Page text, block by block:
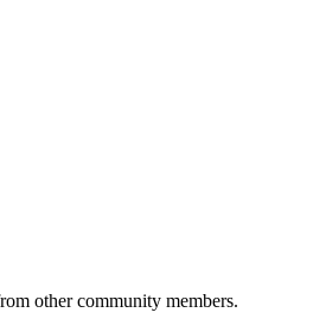
other community members.